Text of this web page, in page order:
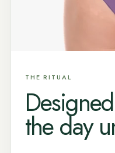
THE RITUAL
the day